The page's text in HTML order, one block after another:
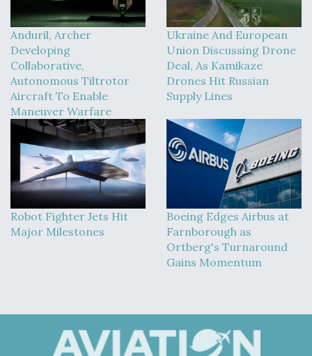
Anduril, Archer
Developing
Collaborative,
Autonomous Tiltrotor
Aircraft To Enable
Maneuver Warfare
Ukraine And European
Union Discussing Drone
Deal, As Kamikaze
Drones Hit Russian
Supply Lines
Robot Fighter Jets Hit
Major Milestones
Boeing Edges Airbus at
Farnborough as
Ortberg's Turnaround
Gains Momentum